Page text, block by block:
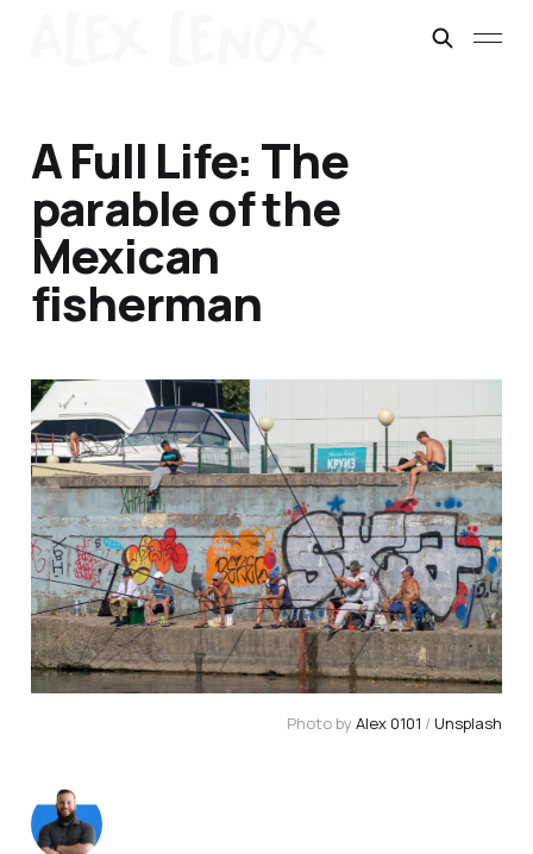
A Full Life: The
parable of the
Mexican
fisherman
Photo by Alex 0101 / Unsplash